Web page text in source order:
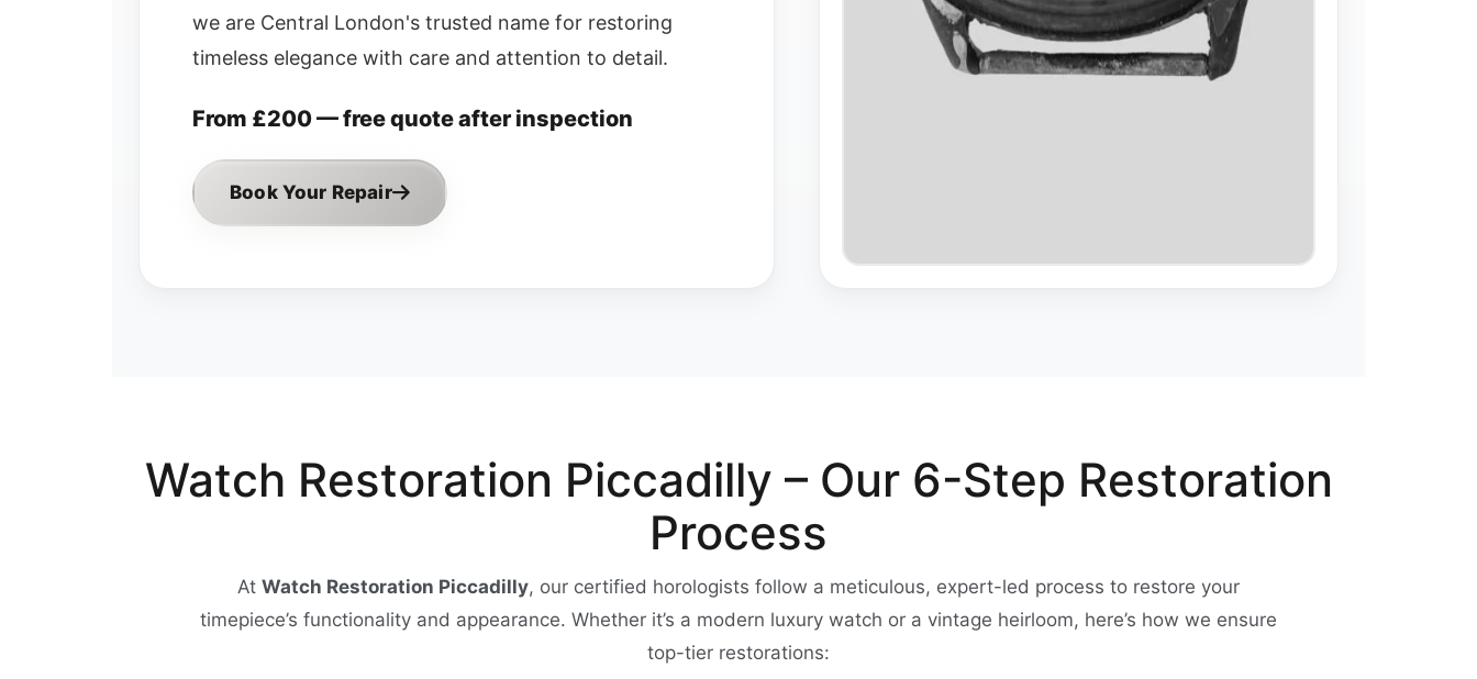
we are Central London's trusted name for restoring
timeless elegance with care and attention to detail.
From £200 — free quote after inspection
Book Your Repair
Watch Restoration Piccadilly – Our 6-Step Restoration
Process
At Watch Restoration Piccadilly, our certified horologists follow a meticulous, expert-led process to restore your
timepiece’s functionality and appearance. Whether it’s a modern luxury watch or a vintage heirloom, here’s how we ensure
top-tier restorations: